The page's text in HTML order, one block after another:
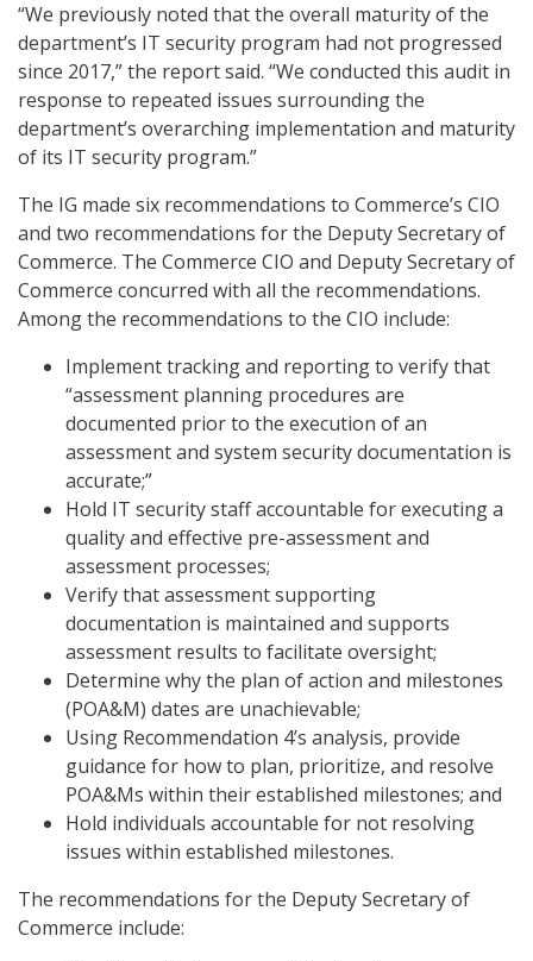
“We previously noted that the overall maturity of the
department’s IT security program had not progressed
since 2017,” the report said. “We conducted this audit in
response to repeated issues surrounding the
department’s overarching implementation and maturity
of its IT security program.”
The IG made six recommendations to Commerce’s CIO
and two recommendations for the Deputy Secretary of
Commerce. The Commerce CIO and Deputy Secretary of
Commerce concurred with all the recommendations.
Among the recommendations to the CIO include:
Implement tracking and reporting to verify that
“assessment planning procedures are
documented prior to the execution of an
assessment and system security documentation is
accurate;”
Hold IT security staff accountable for executing a
quality and effective pre-assessment and
assessment processes;
Verify that assessment supporting
documentation is maintained and supports
assessment results to facilitate oversight;
Determine why the plan of action and milestones
(POA&M) dates are unachievable;
Using Recommendation 4’s analysis, provide
guidance for how to plan, prioritize, and resolve
POA&Ms within their established milestones; and
Hold individuals accountable for not resolving
issues within established milestones.
The recommendations for the Deputy Secretary of
Commerce include: